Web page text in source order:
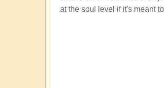
at the soul level if it's meant